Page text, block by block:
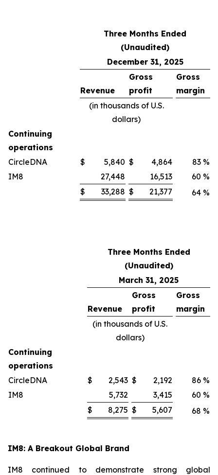
Three Months Ended
(Unaudited)
December 31, 2025
Revenue
Gross
profit
Gross
margin
(in thousands of U.S.
dollars)
Continuing
operations
CircleDNA
$ 5,840 $ 4,864 83 %
IM8
27,448 16,513 60 %
$ 33,288 $ 21,377 64 %
Three Months Ended
(Unaudited)
March 31, 2025
Revenue
Gross
profit
Gross
margin
(in thousands of U.S.
dollars)
Continuing
operations
CircleDNA
$ 2,543 $ 2,192 86 %
IM8
5,732 3,415 60 %
$ 8,275 $ 5,607 68 %
IM8: A Breakout Global Brand
IM8 continued to demonstrate strong global